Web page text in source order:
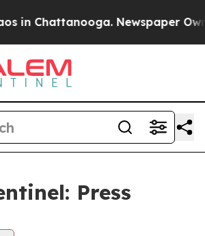
in Chattanooga. Newspaper
Press